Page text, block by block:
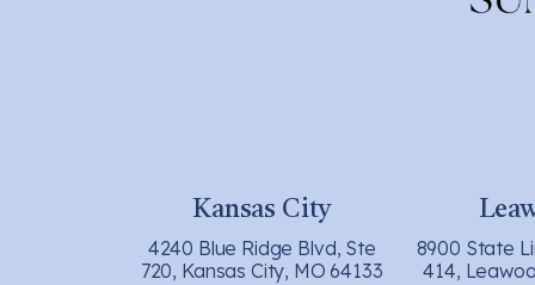
Kansas City
4240 Blue Ridge Blvd, Ste
720, Kansas City, MO 64133
8900 State
414,